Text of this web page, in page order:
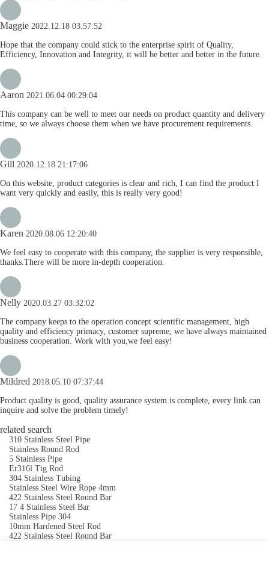
Maggie 2022.12.18 03:57:52
Hope that the company could stick to the enterprise spirit of Quality,
Efficiency, Innovation and Integrity, it will be better and better in the future.
Aaron 2021.06.04 00:29:04
This company can be well to meet our needs on product quantity and delivery
time, so we always choose them when we have procurement requirements.
Gill 2020.12.18 21:17:06
On this website, product categories is clear and rich, I can find the product I
want very quickly and easily, this is really very good!
Karen 2020.08.06 12:20:40
We feel easy to cooperate with this company, the supplier is very responsible,
thanks.There will be more in-depth cooperation.
Nelly 2020.03.27 03:32:02
The company keeps to the operation concept scientific management, high
quality and efficiency primacy, customer supreme, we have always maintained
business cooperation. Work with you,we feel easy!
Mildred 2018.05.10 07:37:44
Product quality is good, quality assurance system is complete, every link can
inquire and solve the problem timely!
related search
310 Stainless Steel Pipe
Stainless Round Rod
5 Stainless Pipe
Er316l Tig Rod
304 Stainless Tubing
Stainless Steel Wire Rope 4mm
422 Stainless Steel Round Bar
17 4 Stainless Steel Bar
Stainless Pipe 304
10mm Hardened Steel Rod
422 Stainless Steel Round Bar